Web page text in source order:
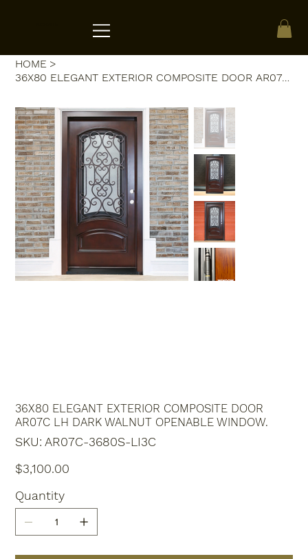
HOME >
36X80 ELEGANT EXTERIOR COMPOSITE DOOR
AR07C LH DARK WALNUT OPENABLE WINDOW.
SKU:
SKU
AR07C-
AR07C-3680S-LI3C
Price
$3,100.00
Quantity